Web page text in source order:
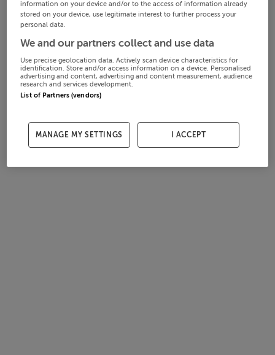
information on your device and/or to the access of information already
stored on your device, use legitimate interest to further process your
personal data.
We and our partners collect and use data
Use precise geolocation data. Actively scan device characteristics for
identification. Store and/or access information on a device. Personalised
advertising and content, advertising and content measurement, audience
research and services development.
List of Partners (vendors)
MANAGE MY SETTINGS I ACCEPT